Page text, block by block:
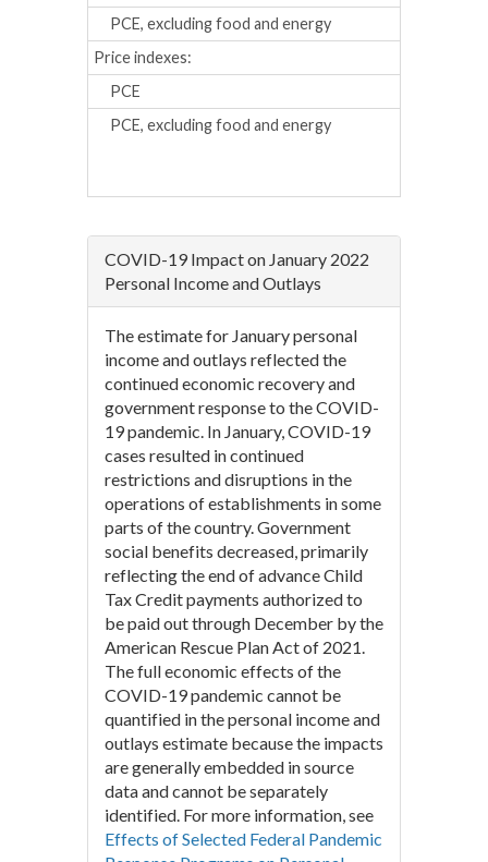
PCE, excluding food and energy
Price indexes:
PCE
PCE, excluding food and energy
COVID-19 Impact on January 2022
Personal Income and Outlays
The estimate for January personal
income and outlays reflected the
continued economic recovery and
government response to the COVID-
19 pandemic. In January, COVID-19
cases resulted in continued
restrictions and disruptions in the
operations of establishments in some
parts of the country. Government
social benefits decreased, primarily
reflecting the end of advance Child
Tax Credit payments authorized to
be paid out through December by the
American Rescue Plan Act of 2021.
The full economic effects of the
COVID-19 pandemic cannot be
quantified in the personal income and
outlays estimate because the impacts
are generally embedded in source
data and cannot be separately
identified. For more information, see
Effects of Selected Federal Pandemic